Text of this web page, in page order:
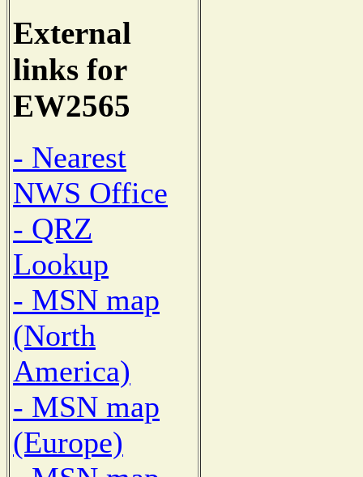
External
links for
EW2565
- Nearest
NWS Office
- QRZ
Lookup
- MSN map
(North
America)
- MSN map
(Europe)